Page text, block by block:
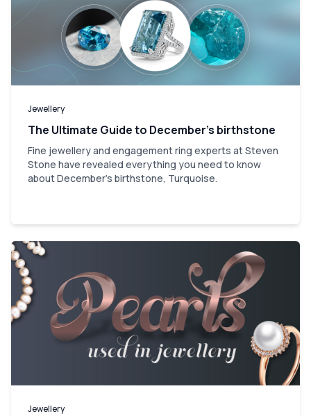
Jewellery
The Ultimate Guide to December’s birthstone
Fine jewellery and engagement ring experts at Steven
Stone have revealed everything you need to know
about December's birthstone, Turquoise.
Jewellery